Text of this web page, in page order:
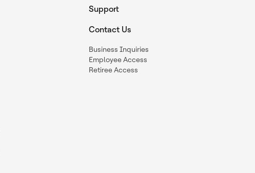
Support
Contact Us
Business Inquiries
Employee Access
Retiree Access